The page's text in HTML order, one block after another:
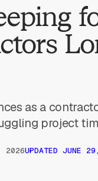
as a
project
2026UPDATED JUNE